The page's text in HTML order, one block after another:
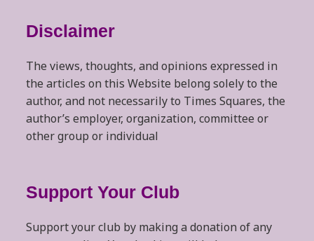
Disclaimer
The views, thoughts, and opinions expressed in
the articles on this Website belong solely to the
author, and not necessarily to Times Squares, the
author’s employer, organization, committee or
other group or individual
Support Your Club
Support your club by making a donation of any